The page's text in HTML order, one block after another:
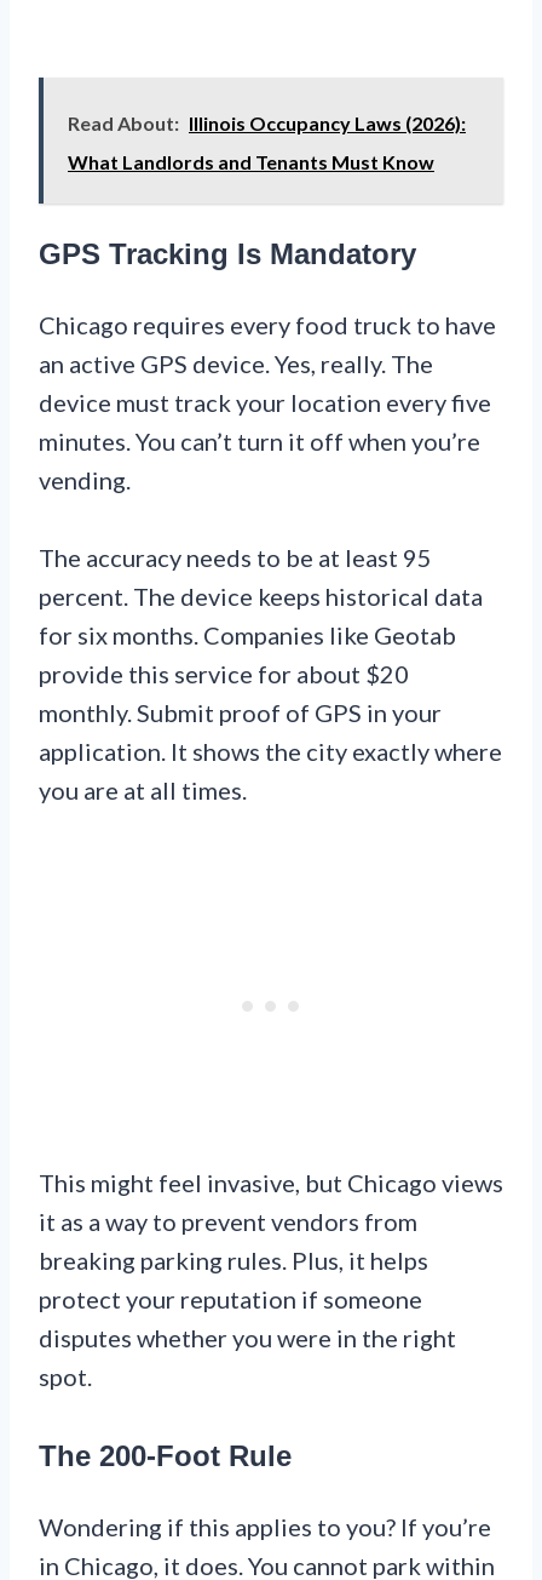
Read About: Illinois Occupancy Laws (2026):
What Landlords and Tenants Must Know
GPS Tracking Is Mandatory
Chicago requires every food truck to have
an active GPS device. Yes, really. The
device must track your location every five
minutes. You can’t turn it off when you’re
vending.
The accuracy needs to be at least 95
percent. The device keeps historical data
for six months. Companies like Geotab
provide this service for about $20
monthly. Submit proof of GPS in your
application. It shows the city exactly where
you are at all times.
This might feel invasive, but Chicago views
it as a way to prevent vendors from
breaking parking rules. Plus, it helps
protect your reputation if someone
disputes whether you were in the right
spot.
The 200-Foot Rule
Wondering if this applies to you? If you’re
in Chicago, it does. You cannot park within